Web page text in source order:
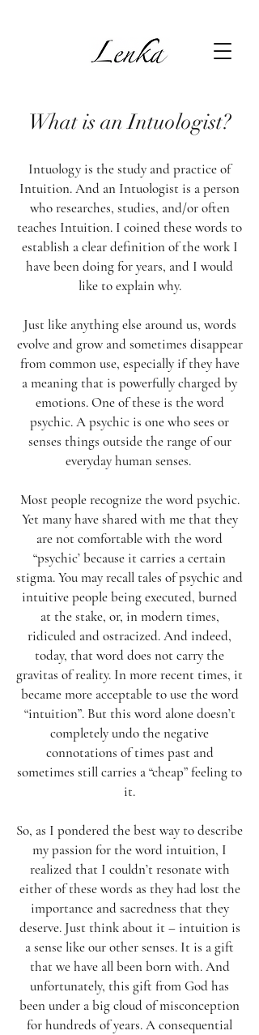
What is an Intuologist?
Intuology is the study and practice of
Intuition. And an Intuologist is a person
who researches, studies, and/or often
teaches Intuition. I coined these words to
establish a clear definition of the work I
have been doing for years, and I would
like to explain why.
Just like anything else around us, words
evolve and grow and sometimes disappear
from common use, especially if they have
a meaning that is powerfully charged by
emotions. One of these is the word
psychic. A psychic is one who sees or
senses things outside the range of our
everyday human senses.
Most people recognize the word psychic.
Yet many have shared with me that they
are not comfortable with the word
“psychic’ because it carries a certain
stigma. You may recall tales of psychic and
intuitive people being executed, burned
at the stake, or, in modern times,
ridiculed and ostracized. And indeed,
today, that word does not carry the
gravitas of reality. In more recent times, it
became more acceptable to use the word
“intuition”. But this word alone doesn’t
completely undo the negative
connotations of times past and
sometimes still carries a “cheap” feeling to
it.
So, as I pondered the best way to describe
my passion for the word intuition, I
realized that I couldn’t resonate with
either of these words as they had lost the
importance and sacredness that they
deserve. Just think about it – intuition is
a sense like our other senses. It is a gift
that we have all been born with. And
unfortunately, this gift from God has
been under a big cloud of misconception
for hundreds of years. A consequential